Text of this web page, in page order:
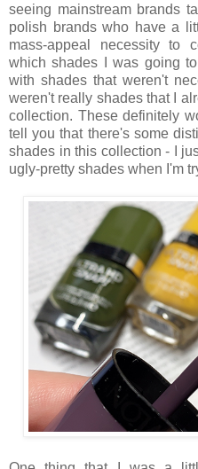
seeing mainstream brands
polish brands who have a
mass-appeal necessity to
which shades I was going
with shades that weren't
weren't really shades that I
collection. These definitely
tell you that there's some
shades in this collection - I
ugly-pretty shades when I'm